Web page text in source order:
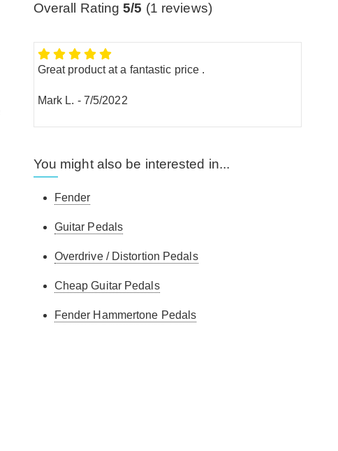
Overall Rating5/5 (1 reviews)
Great product at a fantastic price .
Mark L. - 7/5/2022
You might also be interested in...
Fender
Guitar Pedals
Overdrive / Distortion Pedals
Cheap Guitar Pedals
Fender Hammertone Pedals